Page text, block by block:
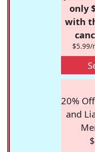
only
with
20%
and